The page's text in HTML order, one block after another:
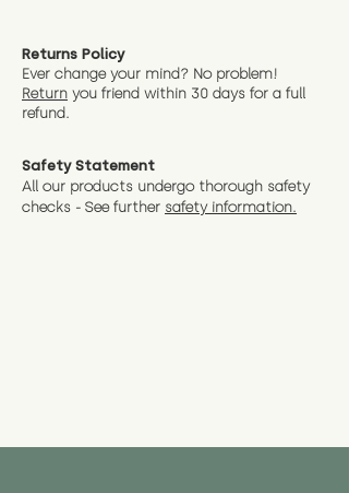
Returns Policy
Ever change your mind? No problem!
Return you friend within 30 days for a full
refund.
Safety Statement
All our products undergo thorough safety
checks - See further safety information.